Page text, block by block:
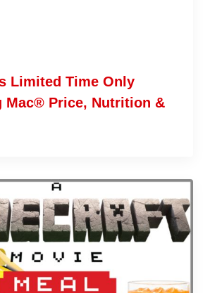
Limited Time Only
Mac® Price, Nutrition &